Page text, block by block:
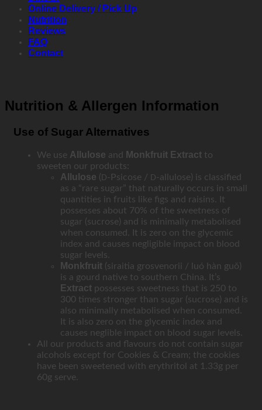
Online Delivery / Pick Up
Nutrition
Reviews
FAQ
Contact
Nutrition & Allergen Information
Use of Sugar Alternatives
We use Allulose and Monkfruit Extract to
sweeten our products:
Allulose ( D-Psicose / D-allulose) is classified
as a “rare sugar” that naturally occurs in small
quantities in fruits like figs and raisins. It
possesses about 70% of the sweetness of
sugar (sucrose) and is minimally metabolised
when consumed. It is zero on the glycemic
index and causes negligible impact on blood
sugar levels.
Monkfruit (siraitia grosvenorii / luó hàn guǒ)
is a gourd native to southern China. It’s
Extract possesses sweetness that is 250 to
300 times stronger than sugar (sucrose) and is
also minimally metabolised when consumed.
It is also zero on the glycemic index and
causes neglible impact on blood sugar levels.
All our products and flavours do not contain sugar
alcohols except for Cookies & Cream; the cookies
have been sweetened with erythritol at 1.33g per
60g serve.